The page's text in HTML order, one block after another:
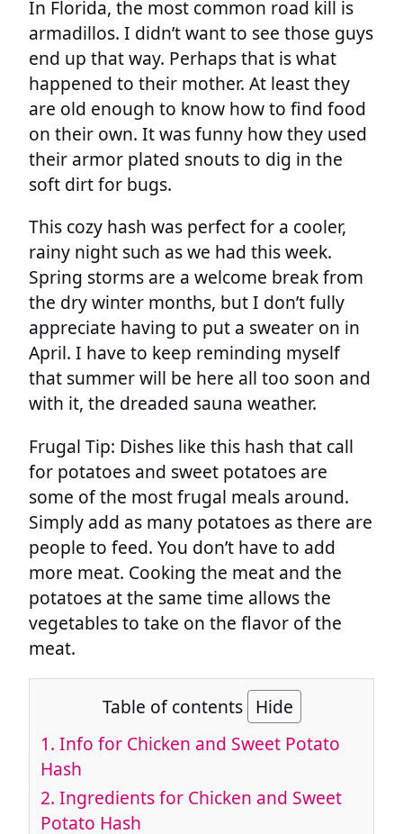
In Florida, the most common road kill is
armadillos. I didn’t want to see those guys
end up that way. Perhaps that is what
happened to their mother. At least they
are old enough to know how to find food
on their own. It was funny how they used
their armor plated snouts to dig in the
soft dirt for bugs.
This cozy hash was perfect for a cooler,
rainy night such as we had this week.
Spring storms are a welcome break from
the dry winter months, but I don’t fully
appreciate having to put a sweater on in
April. I have to keep reminding myself
that summer will be here all too soon and
with it, the dreaded sauna weather.
Frugal Tip: Dishes like this hash that call
for potatoes and sweet potatoes are
some of the most frugal meals around.
Simply add as many potatoes as there are
people to feed. You don’t have to add
more meat. Cooking the meat and the
potatoes at the same time allows the
vegetables to take on the flavor of the
meat.
Table of contents Hide
1. Info for Chicken and Sweet Potato
Hash
2. Ingredients for Chicken and Sweet
Potato Hash